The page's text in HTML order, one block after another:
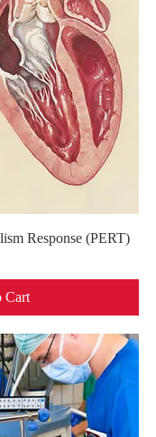
Response (PERT)
Cart